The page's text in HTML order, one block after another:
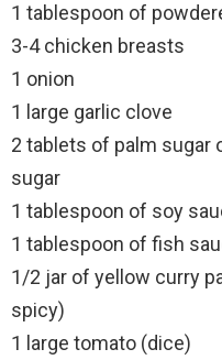
1 tablespoon of
3-4 chicken breasts
1 onion
1 large garlic clove
2 tablets of palm sugar
sugar
1 tablespoon of soy
1 tablespoon of fish
1/2 jar of yellow curry
spicy)
1 large tomato (dice)